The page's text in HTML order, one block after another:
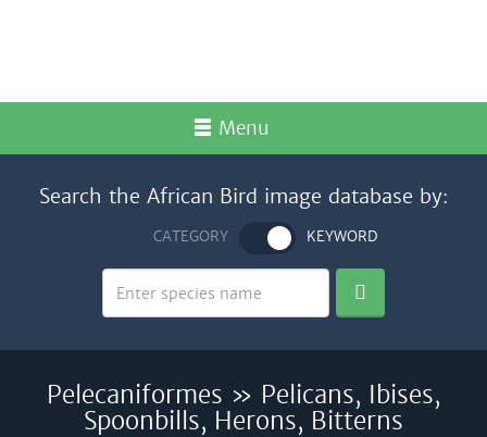
Menu
Search the African Bird image database by:
CATEGORY KEYWORD
Pelecaniformes » Pelicans, Ibises,
Spoonbills, Herons, Bitterns